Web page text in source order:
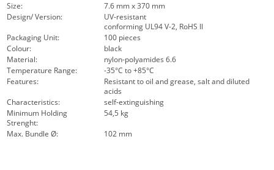
Size:
7.6 mm x 370 mm
Design/ Version:
UV-resistant
conforming UL94 V-2, RoHS II
Packaging Unit:
100 pieces
Colour:
black
Material:
nylon-polyamides 6.6
Temperature Range:
-35°C to +85°C
Features:
Resistant to oil and grease, salt and diluted
acids
Characteristics:
self-extinguishing
Minimum Holding
Strenght:
54,5 kg
Max. Bundle Ø:
102 mm